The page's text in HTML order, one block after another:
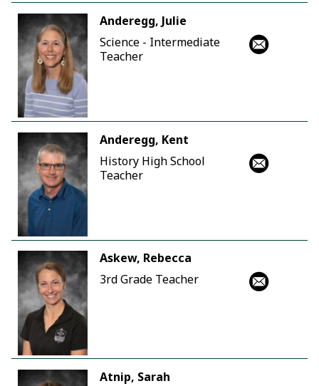
Anderegg, Julie
Science - Intermediate
Teacher
Anderegg, Kent
History High School
Teacher
Askew, Rebecca
3rd Grade Teacher
Atnip, Sarah